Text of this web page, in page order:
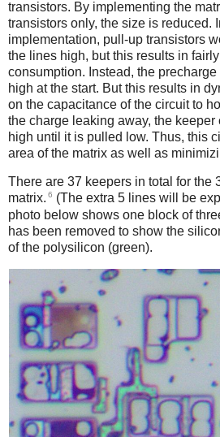
transistors. By implementing the
transistors only, the size is reduced.
implementation, pull-up transistors
the lines high, but this results in
consumption. Instead, the
high at the start. But this results in
on the capacitance of the circuit to
the charge leaking away, the
high until it is pulled low. Thus, this
area of the matrix as well as
There are 37 keepers in total for the
matrix. 6 (The extra 5 lines will be
photo below shows one block of
has been removed to show the
of the polysilicon (green).